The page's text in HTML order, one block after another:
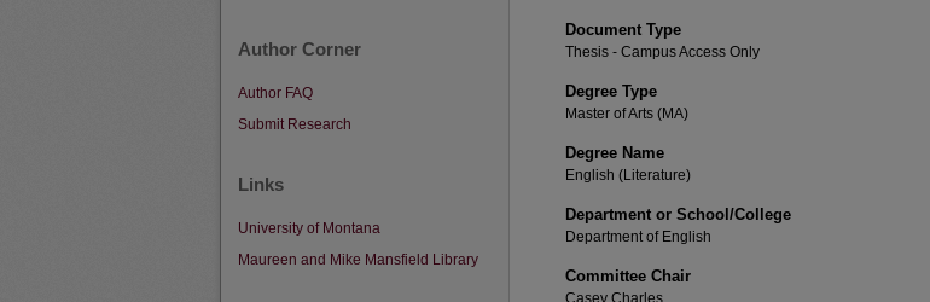
Document Type
Thesis - Campus Access Only
Degree Type
Master of Arts (MA)
Degree Name
English (Literature)
Department or School/College
Department of English
Committee Chair
Casey Charles
Author Corner
Author FAQ
Submit Research
Links
University of Montana
Maureen and Mike Mansfield Library